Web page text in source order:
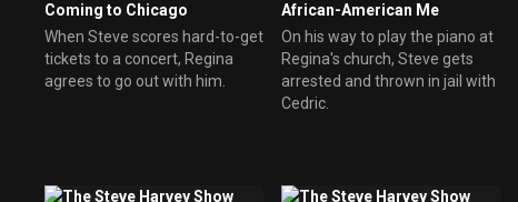
Coming to Chicago
When Steve scores hard-to-get
tickets to a concert, Regina
agrees to go out with him.
African-American Me
On his way to play the piano at
Regina's church, Steve gets
arrested and thrown in jail with
Cedric.